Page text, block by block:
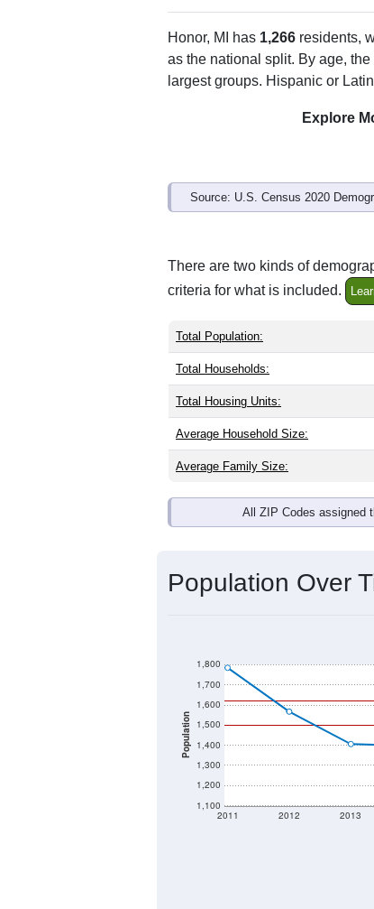
Honor, MI has 1,266 residents,
as the national split. By age,
largest groups. Hispanic or
Explore
Source: U.S. Census 2020
There are two kinds of
criteria for what is included.
Total Population:
Total Households:
Total Housing Units:
Average Household Size:
Average Family Size:
All ZIP Codes assigned
Population Over
Population
1,100
1,200
1,300
1,400
1,500
1,600
1,700
1,800
2011 2012 2013